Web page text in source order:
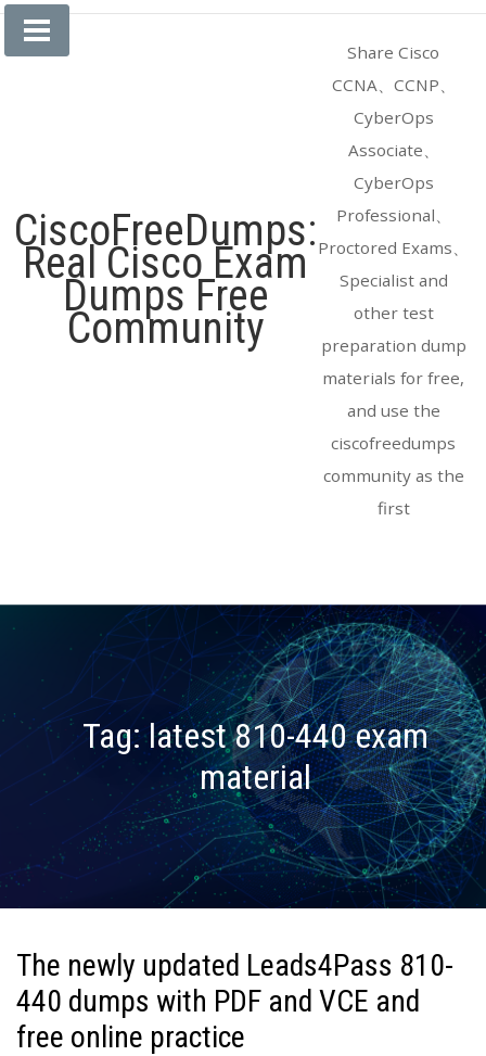
Skip
CiscoFreeDumps:
Real Cisco Exam
Dumps Free
Community
Share Cisco
CCNA、CCNP、
CyberOps
Associate、
CyberOps
Professional、
Proctored Exams、
Specialist and
other test
preparation dump
materials for free,
and use the
ciscofreedumps
community as the
first
Tag:latest 810-440 exam
material
The newly updated Leads4Pass 810-
440 dumps with PDF and VCE and
free online practice